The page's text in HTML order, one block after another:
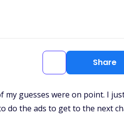
Share
guesses were on point. I
do the ads to get to the next